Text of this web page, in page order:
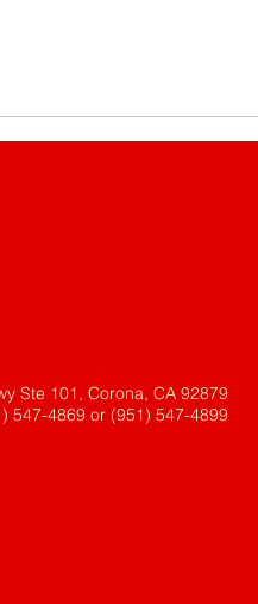
Ste 101, Corona, CA 92879
547-4869 or (951) 547-4899